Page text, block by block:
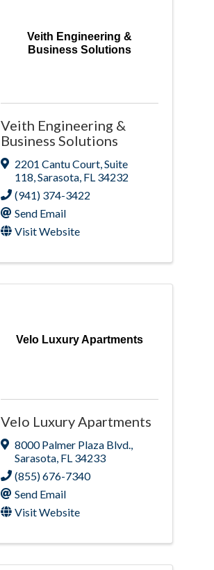
Veith Engineering &
Business Solutions
Veith Engineering &
Business Solutions
2201 Cantu Court ,Suite
118 ,Sarasota FL 34232
(941) 374-3422
Send Email
Visit Website
Velo Luxury Apartments
Velo Luxury Apartments
8000 Palmer Plaza Blvd.
Sarasota FL 34233
(855) 676-7340
Send Email
Visit Website